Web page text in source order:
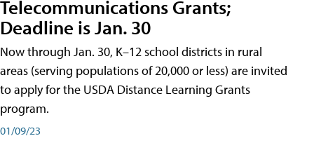
Telecommunications Grants;
Deadline is Jan. 30
Now through Jan. 30, K–12 school districts in rural
areas (serving populations of 20,000 or less) are invited
to apply for the USDA Distance Learning Grants
program.
01/09/23